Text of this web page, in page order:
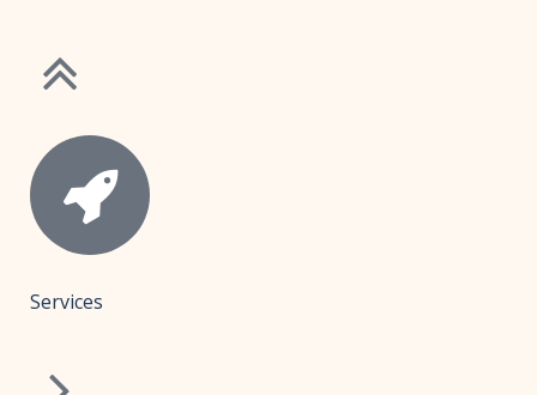
Services